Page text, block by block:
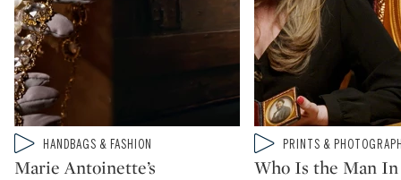
Type: video
CATEGORY:HANDBAGS & FASHION
Marie Antoinette’s
Type: video
CATEGORY:
PRINTS &
Who Is the Man In